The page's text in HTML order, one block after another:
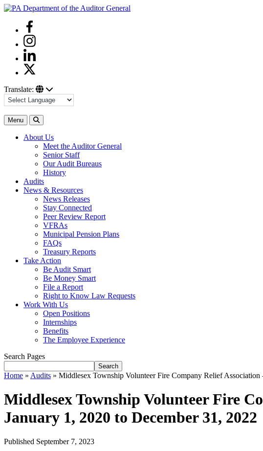
Skip
Facebook
Instagram
Linkedin
Twitter
Translate:
Menu Search
About Us
Meet the Auditor General
Senior Staff
Our Audit Bureaus
History
Audits
News & Resources
News Releases
Stay Connected
Peer Review Report
VFRAs
Municipal Pension Plans
FAQs
Treasury Reports
Take Action
Be Audit Smart
Be Money Smart
File a Report
Right to Know Law Requests
Work With Us
Open Positions
Internships
Benefits
The Employee Experience
Search Pages
Search
Home » Audits » Middlesex Township Volunteer Fire Company Relief
Middlesex Township Volunteer Fire
January 1, 2020 to December 31, 2022
Published September 7, 2023